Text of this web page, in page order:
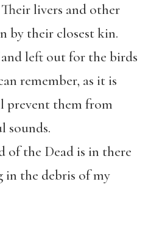
livers and other
by their closest kin.
left out for the birds
remember, as it is
prevent them from
sounds.
the Dead is in there
in the debris of my